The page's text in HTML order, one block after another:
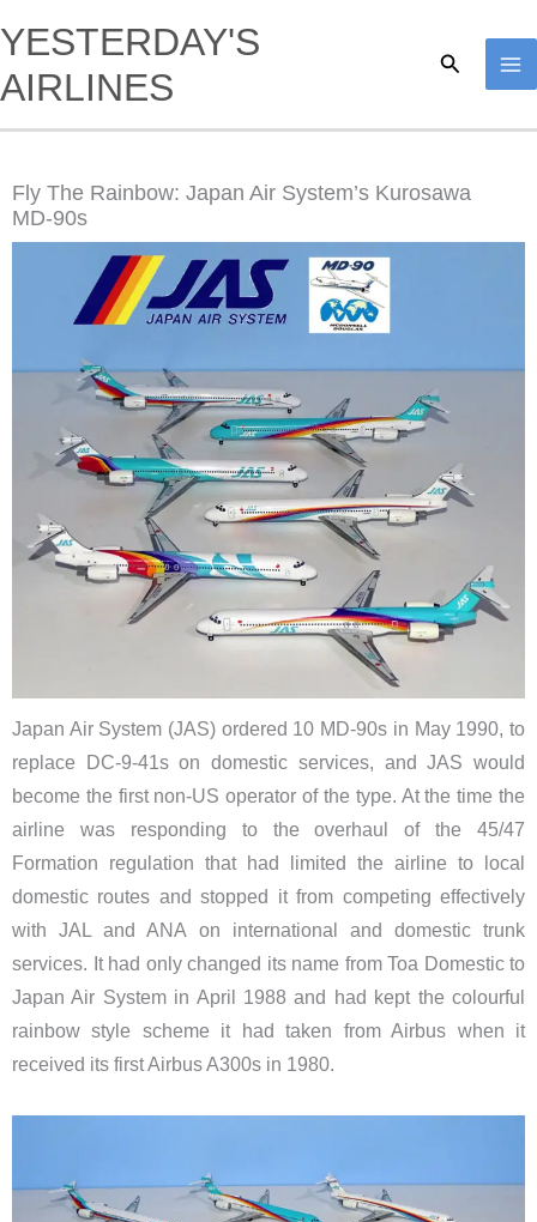
to
content
YESTERDAY'S
AIRLINES
Search
Fly The Rainbow: Japan Air System’s Kurosawa
MD-90s
Japan Air System (JAS) ordered 10 MD-90s in May 1990, to
replace DC-9-41s on domestic services, and JAS would
become the first non-US operator of the type. At the time the
airline was responding to the overhaul of the 45/47
Formation regulation that had limited the airline to local
domestic routes and stopped it from competing effectively
with JAL and ANA on international and domestic trunk
services. It had only changed its name from Toa Domestic to
Japan Air System in April 1988 and had kept the colourful
rainbow style scheme it had taken from Airbus when it
received its first Airbus A300s in 1980.